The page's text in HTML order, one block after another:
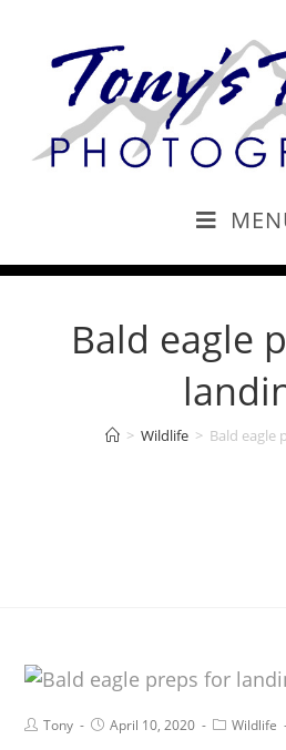
Bald eagle
> Wildlife > Bald eagle
Tony April 10, 2020 Wildlife